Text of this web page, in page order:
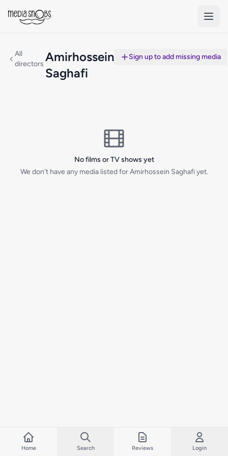
All
directors Amirhossein
Saghafi
Sign up to add missing media
No films or TV shows yet
We don't have any media listed for Amirhossein Saghafi yet.
Home Search Reviews Login